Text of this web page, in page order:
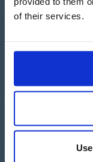
of their services.
Apartado de
+33 249 880 967